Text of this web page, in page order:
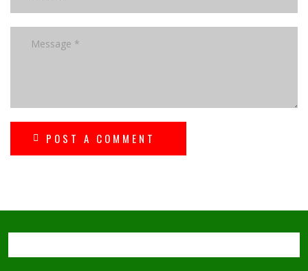
POST A COMMENT